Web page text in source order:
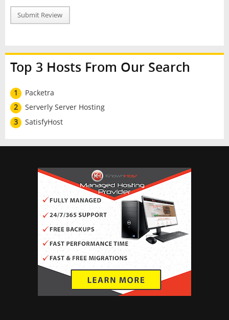
Submit Review
Top 3 Hosts From Our Search
1
Packetra
2
Serverly Server Hosting
3
SatisfyHost